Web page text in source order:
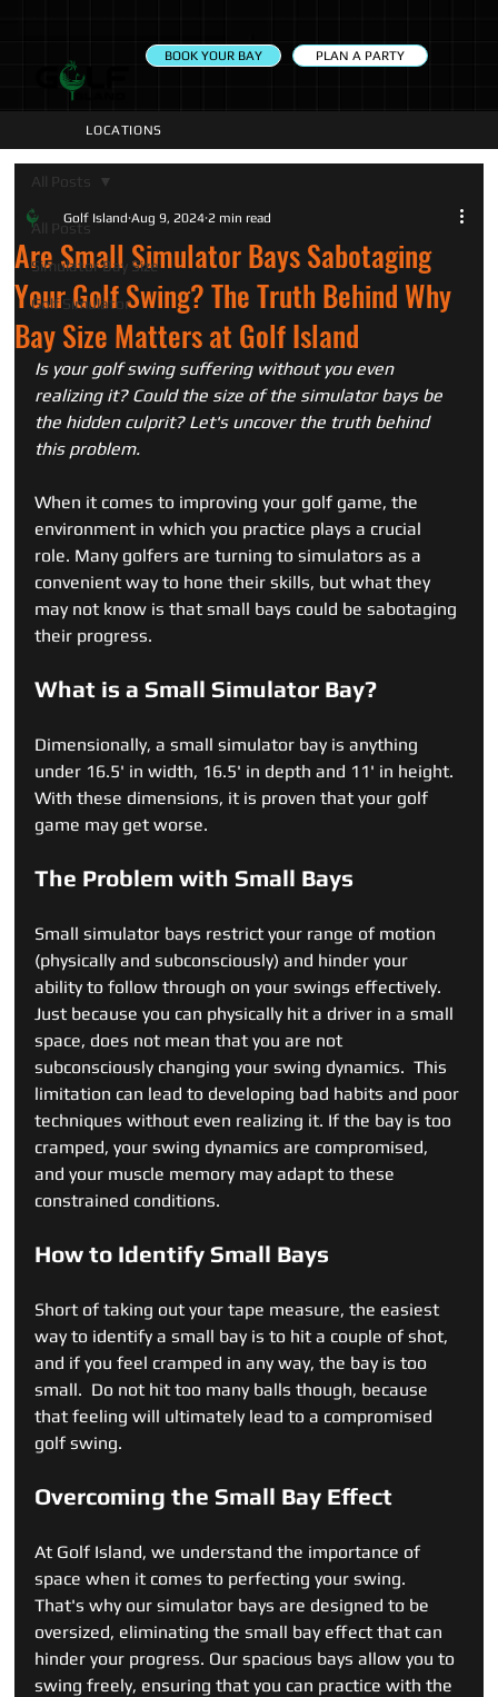
LOCATIONS
BOOK YOUR BAY PLAN A PARTY
All Posts
Simulator Bay Size
Golf Simulator
All Posts
Are Small Simulator Bays Sabotaging
Your Golf Swing? The Truth Behind Why
Bay Size Matters at Golf Island
Golf Island Aug 9, 2024 2 min read
Is your golf swing suffering without you even
realizing it? Could the size of the simulator bays be
the hidden culprit? Let's uncover the truth behind
this problem.
When it comes to improving your golf game, the
environment in which you practice plays a crucial
role. Many golfers are turning to simulators as a
convenient way to hone their skills, but what they
may not know is that small bays could be sabotaging
their progress.
What is a Small Simulator Bay?
Dimensionally, a small simulator bay is anything
under 16.5' in width, 16.5' in depth and 11' in height.
With these dimensions, it is proven that your golf
game may get worse.
The Problem with Small Bays
Small simulator bays restrict your range of motion
(physically and subconsciously) and hinder your
ability to follow through on your swings effectively.
Just because you can physically hit a driver in a small
space, does not mean that you are not
subconsciously changing your swing dynamics.  This
limitation can lead to developing bad habits and poor
techniques without even realizing it. If the bay is too
cramped, your swing dynamics are compromised,
and your muscle memory may adapt to these
constrained conditions.
How to Identify Small Bays
Short of taking out your tape measure, the easiest
way to identify a small bay is to hit a couple of shot,
and if you feel cramped in any way, the bay is too
small.  Do not hit too many balls though, because
that feeling will ultimately lead to a compromised
golf swing.
Overcoming the Small Bay Effect
At Golf Island, we understand the importance of
space when it comes to perfecting your swing.
That's why our simulator bays are designed to be
oversized, eliminating the small bay effect that can
hinder your progress. Our spacious bays allow you to
swing freely, ensuring that you can practice with the